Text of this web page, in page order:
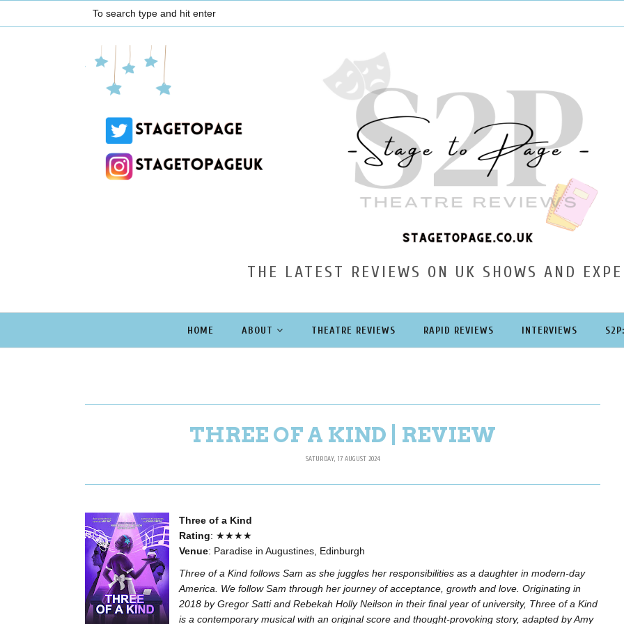
THE LATEST REVIEWS ON UK SHOWS AND
HOME ABOUT THEATRE REVIEWS RAPID REVIEWS INTERVIEWS
THREE OF A KIND | REVIEW
SATURDAY, 17 AUGUST 2024
Three of a Kind
Rating: ★★★★
Venue: Paradise in Augustines, Edinburgh
Three of a Kind follows Sam as she juggles her responsibilities as a daughter in modern-day
America. We follow Sam through her journey of acceptance, growth and love. Originating in
2018 by Gregor Satti and Rebekah Holly Neilson in their final year of university, Three of a Kind
is a contemporary musical with an original score and thought-provoking story, adapted by Amy